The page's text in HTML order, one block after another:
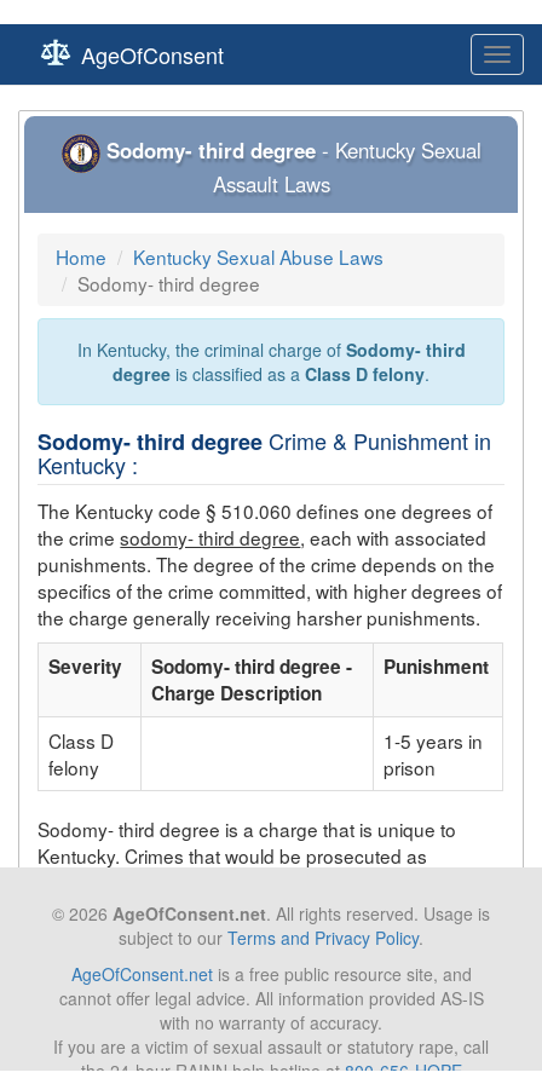
AgeOfConsent
Sodomy- third degree- Kentucky Sexual
Assault Laws
Home
Kentucky Sexual Abuse Laws
Sodomy- third degree
In Kentucky, the criminal charge of Sodomy- third
degree is classified as a Class D felony.
Sodomy- third degreeCrime & Punishment in
Kentucky :
The Kentucky code § 510.060 defines one degrees of
the crimesodomy- third degree, each with associated
punishments. The degree of the crime depends on the
specifics of the crime committed, with higher degrees of
the charge generally receiving harsher punishments.
Severity
Sodomy- third degree -
Charge Description
Punishment
Class D
felony
1-5 years in
prison
Sodomy- third degree is a charge that is unique to
Kentucky. Crimes that would be prosecuted as
under a different statute depending on the state in
which the crime takes place.
Back to list of Kentucky laws
© 2026 AgeOfConsent.net. All rights reserved. Usage is
subject to our Terms and Privacy Policy.
AgeOfConsent.netis a free public resource site, and
cannot offer legal advice. All information provided AS-IS
with no warranty of accuracy.
If you are a victim of sexual assault or statutory rape, call
the 24-hour RAINN help hotline at800-656-HOPE